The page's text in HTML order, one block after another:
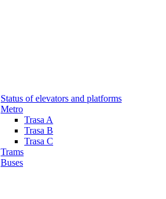
Status of elevators and platforms
Metro
Trasa A
Trasa B
Trasa C
Trams
Buses